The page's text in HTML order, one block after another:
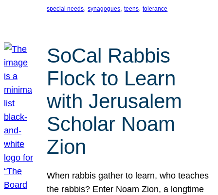
special needs, synagogues, teens, tolerance
SoCal Rabbis
Flock to Learn
with Jerusalem
Scholar Noam
Zion
When rabbis gather to learn, who teaches
the rabbis? Enter Noam Zion, a longtime